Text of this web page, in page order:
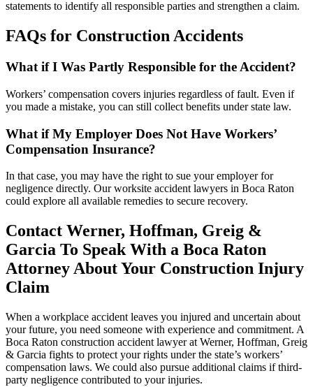
statements to identify all responsible parties and strengthen a claim.
FAQs for Construction Accidents
What if I Was Partly Responsible for the Accident?
Workers’ compensation covers injuries regardless of fault. Even if
you made a mistake, you can still collect benefits under state law.
What if My Employer Does Not Have Workers’
Compensation Insurance?
In that case, you may have the right to sue your employer for
negligence directly. Our worksite accident lawyers in Boca Raton
could explore all available remedies to secure recovery.
Contact Werner, Hoffman, Greig &
Garcia To Speak With a Boca Raton
Attorney About Your Construction Injury
Claim
When a workplace accident leaves you injured and uncertain about
your future, you need someone with experience and commitment. A
Boca Raton construction accident lawyer at Werner, Hoffman, Greig
& Garcia fights to protect your rights under the state’s workers’
compensation laws. We could also pursue additional claims if third-
party negligence contributed to your injuries.